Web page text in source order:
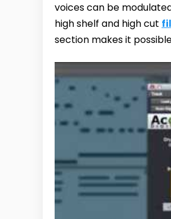
voices can be
high shelf and high cut
section makes it